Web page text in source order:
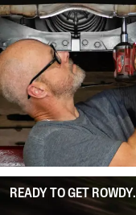
READY TO GET ROWDY.